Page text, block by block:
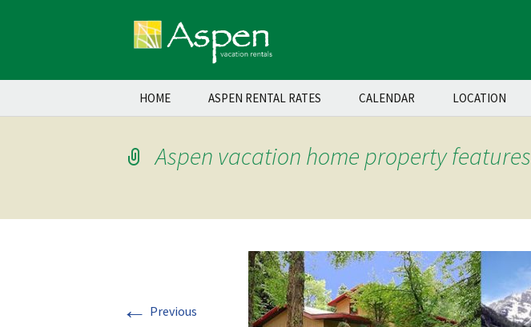
Skip
HOME ASPEN RENTAL RATES CALENDAR LOCATION
Aspen vacation home property features
← Previous